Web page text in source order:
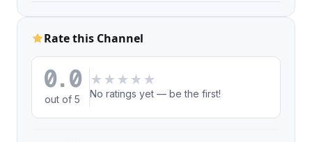
Rate this Channel
0.0
out of 5
★ ★ ★ ★ ★
No ratings yet — be the first!